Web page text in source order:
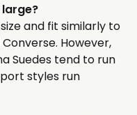
and fit similarly to
However,
Suedes tend to run
styles run